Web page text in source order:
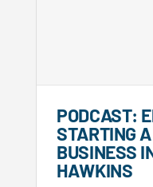
PODCAST:
STARTING
BUSINESS
HAWKINS